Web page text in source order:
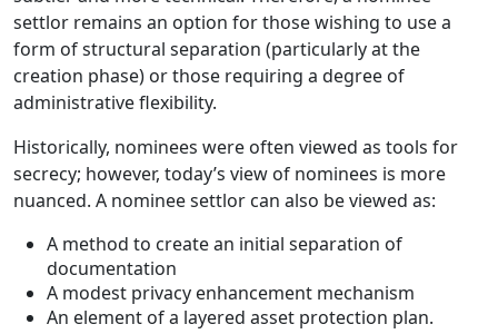
settlor remains an option for those wishing to use a
form of structural separation (particularly at the
creation phase) or those requiring a degree of
administrative flexibility.
Historically, nominees were often viewed as tools for
secrecy; however, today’s view of nominees is more
nuanced. A nominee settlor can also be viewed as:
A method to create an initial separation of
documentation
A modest privacy enhancement mechanism
An element of a layered asset protection plan.